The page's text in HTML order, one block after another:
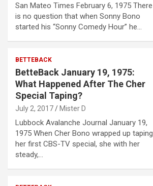
San Mateo Times February 6, 1975 There
is no question that when Sonny Bono
started his “Sonny Comedy Hour” he…
BETTEBACK
BetteBack January 19, 1975:
What Happened After The Cher
Special Taping?
July 2, 2017 Mister D
Lubbock Avalanche Journal January 19,
1975 When Cher Bono wrapped up taping
her first CBS-TV special, she with her
steady,…